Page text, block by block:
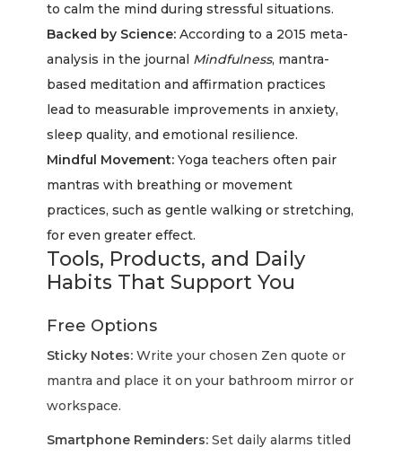
to calm the mind during stressful situations.
Backed by Science: According to a 2015 meta-
analysis in the journal Mindfulness, mantra-
based meditation and affirmation practices
lead to measurable improvements in anxiety,
sleep quality, and emotional resilience.
Mindful Movement: Yoga teachers often pair
mantras with breathing or movement
practices, such as gentle walking or stretching,
for even greater effect.
Tools, Products, and Daily
Habits That Support You
Free Options
Sticky Notes: Write your chosen Zen quote or
mantra and place it on your bathroom mirror or
workspace.
Smartphone Reminders: Set daily alarms titled